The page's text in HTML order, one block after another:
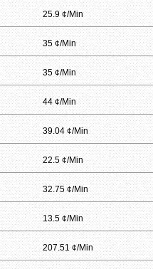
25.9 ¢/Min
35 ¢/Min
35 ¢/Min
44 ¢/Min
39.04 ¢/Min
22.5 ¢/Min
32.75 ¢/Min
13.5 ¢/Min
207.51 ¢/Min